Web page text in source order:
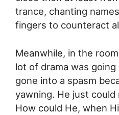
trance, chanting
fingers to counteract
Meanwhile, in the
lot of drama was going
gone into a spasm
yawning. He just
How could He, when